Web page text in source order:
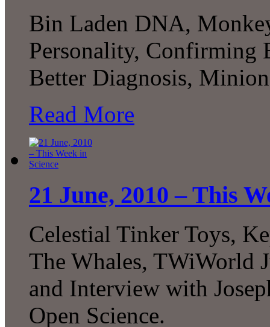
Bin Laden DNA,
Personality, Confirming
Better Diagnosis,
Read More
21 June, 2010 – This
Celestial Tinker Toys,
The Whales, TWiWorld
and Interview with
Open Science.